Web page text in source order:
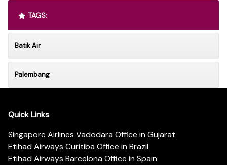
TAGS:
Batik Air
Palembang
Quick Links
Singapore Airlines Vadodara Office in Gujarat
Etihad Airways Curitiba Office in Brazil
Etihad Airways Barcelona Office in Spain